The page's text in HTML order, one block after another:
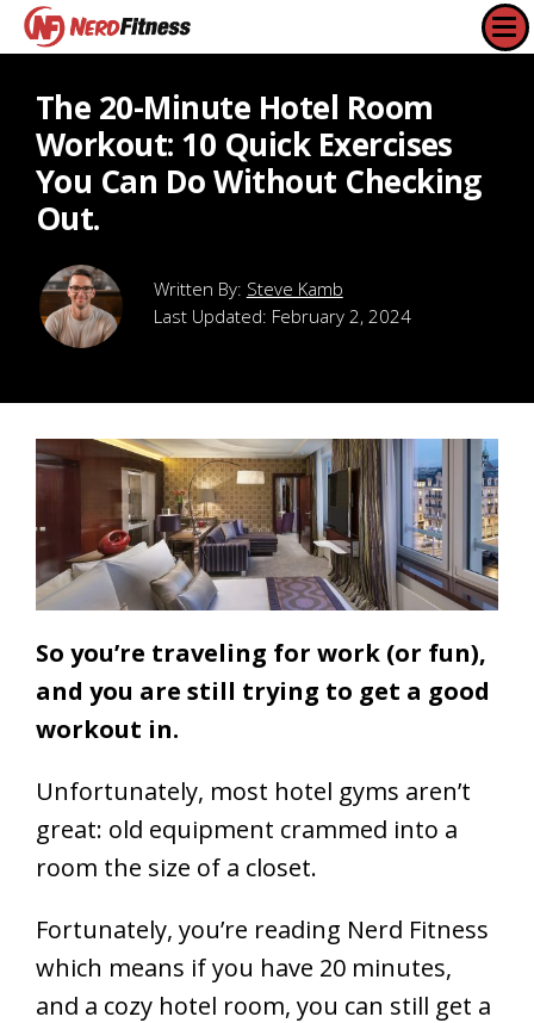
The 20-Minute Hotel Room
Workout: 10 Quick Exercises
You Can Do Without Checking
Out.
Steve Kamb
Last Updated: February 2, 2024
So you’re traveling for work (or fun),
and you are still trying to get a good
workout in.
Unfortunately, most hotel gyms aren’t
great: old equipment crammed into a
room the size of a closet.
Fortunately, you’re reading Nerd Fitness
which means if you have 20 minutes,
and a cozy hotel room, you can still get a